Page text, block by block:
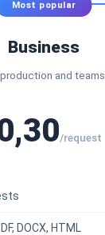
Most popular
Business
and teams
/request
DOCX, HTML